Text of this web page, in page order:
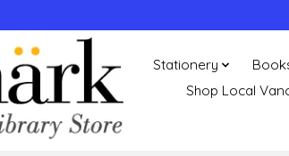
Stationery
Shop Local